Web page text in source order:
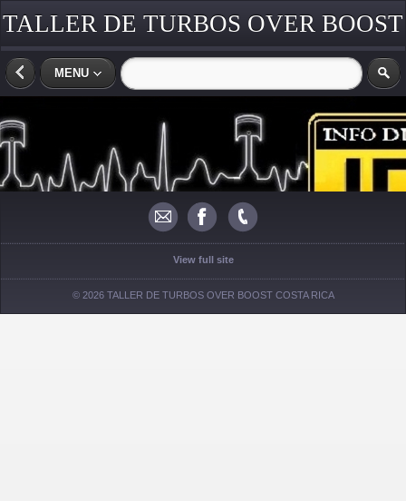
TALLER DE TURBOS OVER BOOST
COSTA RICA
MENU
View full site
© 2026 TALLER DE TURBOS OVER BOOST COSTA RICA